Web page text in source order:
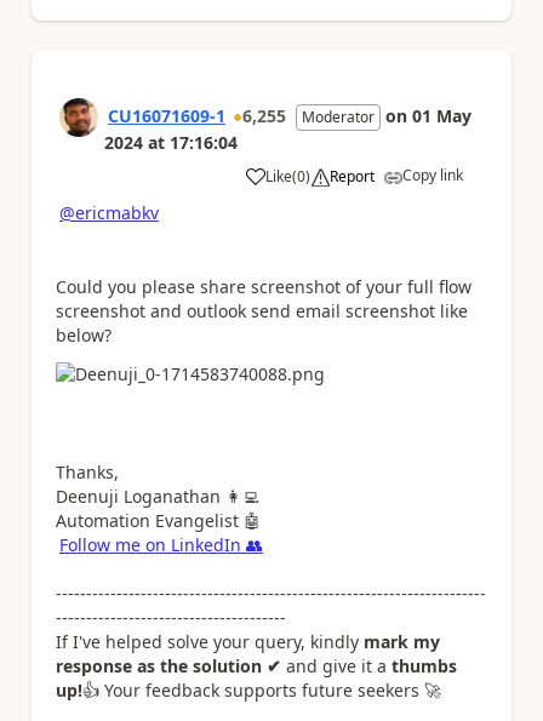
CU16071609-1 6,255 Moderator on 01 May
2024 at 17:16:04
Like
a (0) Report Copy link
@ericmabkv
Could you please share screenshot of your full flow
screenshot and outlook send email screenshot like
below?
Thanks,
Deenuji Loganathan 👩‍💻
Automation Evangelist 🤖
Follow me on LinkedIn 👥
-----------------------------------------------------------------------
--------------------------------------
If I've helped solve your query, kindly mark my
response as the solution ✔ and give it a thumbs
up!👍 Your feedback supports future seekers 🚀